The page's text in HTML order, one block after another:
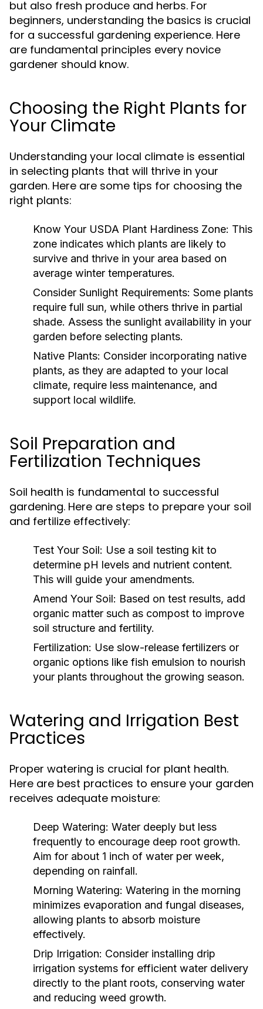
but also fresh produce and herbs. For
beginners, understanding the basics is crucial
for a successful gardening experience. Here
are fundamental principles every novice
gardener should know.
Choosing the Right Plants for
Your Climate
Understanding your local climate is essential
in selecting plants that will thrive in your
garden. Here are some tips for choosing the
right plants:
Know Your USDA Plant Hardiness Zone: This
zone indicates which plants are likely to
survive and thrive in your area based on
average winter temperatures.
Consider Sunlight Requirements: Some plants
require full sun, while others thrive in partial
shade. Assess the sunlight availability in your
garden before selecting plants.
Native Plants: Consider incorporating native
plants, as they are adapted to your local
climate, require less maintenance, and
support local wildlife.
Soil Preparation and
Fertilization Techniques
Soil health is fundamental to successful
gardening. Here are steps to prepare your soil
and fertilize effectively:
Test Your Soil: Use a soil testing kit to
determine pH levels and nutrient content.
This will guide your amendments.
Amend Your Soil: Based on test results, add
organic matter such as compost to improve
soil structure and fertility.
Fertilization: Use slow-release fertilizers or
organic options like fish emulsion to nourish
your plants throughout the growing season.
Watering and Irrigation Best
Practices
Proper watering is crucial for plant health.
Here are best practices to ensure your garden
receives adequate moisture:
Deep Watering: Water deeply but less
frequently to encourage deep root growth.
Aim for about 1 inch of water per week,
depending on rainfall.
Morning Watering: Watering in the morning
minimizes evaporation and fungal diseases,
allowing plants to absorb moisture
effectively.
Drip Irrigation: Consider installing drip
irrigation systems for efficient water delivery
directly to the plant roots, conserving water
and reducing weed growth.